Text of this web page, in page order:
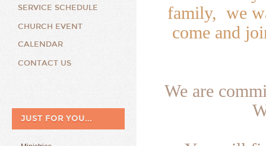
SERVICE SCHEDULE
CHURCH EVENT
CALENDAR
CONTACT US
JUST FOR YOU...
family, we
come and
We are